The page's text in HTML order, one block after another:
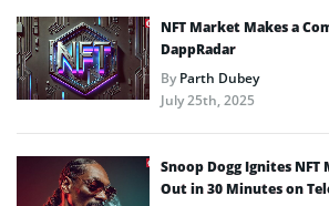
NFT Market Makes a
DappRadar
ByParth Dubey
July 25th, 2025
Snoop Dogg Ignites NFT
Out in 30 Minutes on